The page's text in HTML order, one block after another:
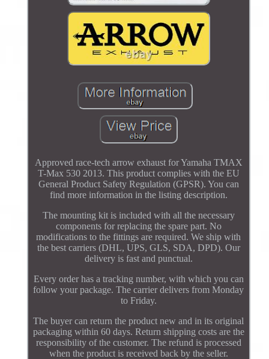
Approved race-tech arrow exhaust for Yamaha TMAX
T-Max 530 2013. This product complies with the EU
General Product Safety Regulation (GPSR). You can
find more information in the listing description.
The mounting kit is included with all the necessary
components for replacing the spare part. No
modifications to the fittings are required. We ship with
the best carriers (DHL, UPS, GLS, SDA, DPD). Our
delivery is fast and punctual.
Every order has a tracking number, with which you can
follow your package. The carrier delivers from Monday
to Friday.
The buyer can return the product new and in its original
packaging within 60 days. Return shipping costs are the
responsibility of the customer. The refund is processed
when the product is received back by the seller.